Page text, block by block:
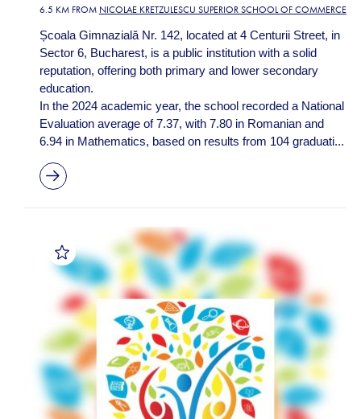
6.5 KM FROM NICOLAE KRETZULESCU SUPERIOR SCHOOL OF COMMERCE
Școala Gimnazială Nr. 142, located at 4 Centurii Street, in
Sector 6, Bucharest, is a public institution with a solid
reputation, offering both primary and lower secondary
education.
In the 2024 academic year, the school recorded a National
Evaluation average of 7.37, with 7.80 in Romanian and
6.94 in Mathematics, based on results from 104 graduati...